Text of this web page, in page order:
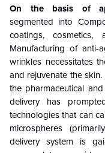
On the basis of
segmented into
coatings, cosmetics,
Manufacturing of
wrinkles necessitates
and rejuvenate the
the pharmaceutical
delivery has
technologies that can
microspheres
delivery system is